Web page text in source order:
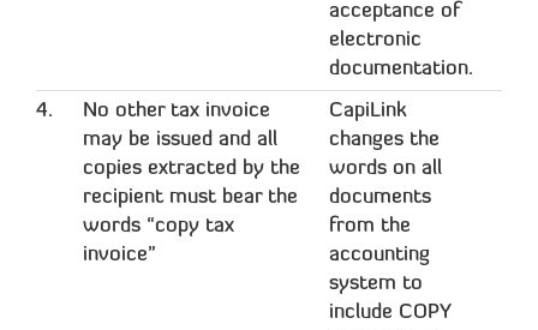
acceptance of
electronic
documentation.
4.
No other tax invoice
may be issued and all
copies extracted by the
recipient must bear the
words “copy tax
invoice”
CapiLink
changes the
words on all
documents
from the
accounting
system to
include COPY